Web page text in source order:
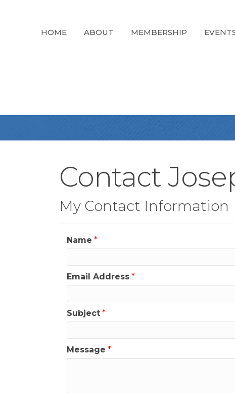
HOME ABOUT MEMBERSHIP
Contact
My Contact Information
Name *
Email Address *
Subject *
Message *